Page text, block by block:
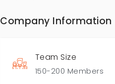
Company Information
Team Size
150-200 Members